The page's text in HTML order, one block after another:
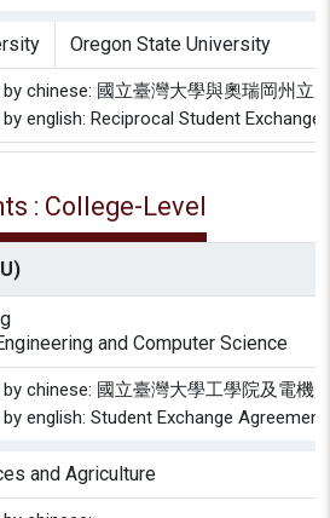
Oregon State University
chinese: 國立臺灣大學與奧瑞岡州立
english: Reciprocal Student Exchange
: College-Level
and Computer Science
chinese: 國立臺灣大學工學院及電機
english: Student Exchange
and Agriculture